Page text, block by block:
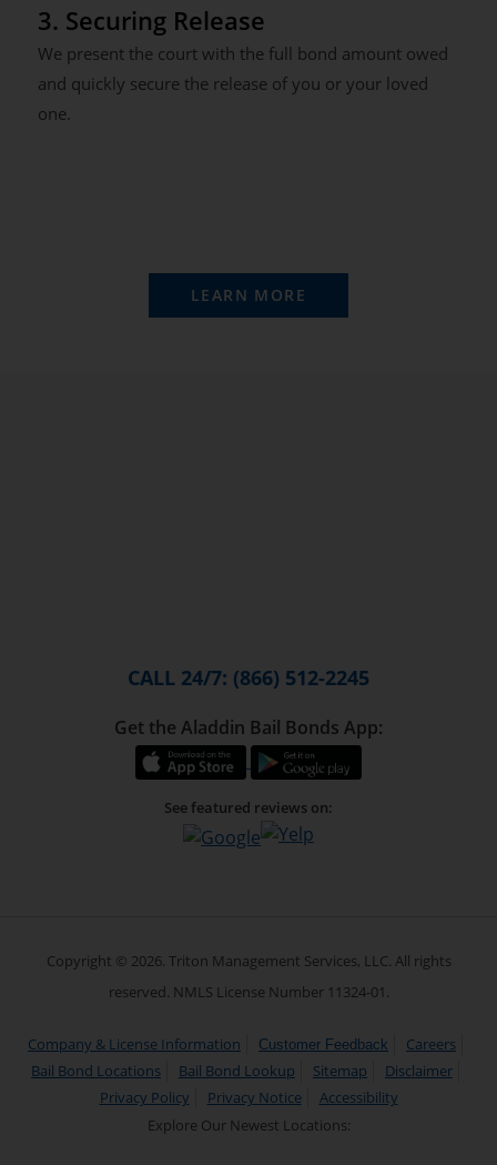
3. Securing Release
We present the court with the full bond amount owed
and quickly secure the release of you or your loved
one.
LEARN MORE
CALL 24/7: (866) 512-2245
Get the Aladdin Bail Bonds App:
See featured reviews on:
Copyright © 2026. Triton Management Services, LLC. All rights
reserved. NMLS License Number 11324-01.
Company & License Information Customer Feedback
Careers
Bail Bond Locations
Bail Bond Lookup Sitemap
Disclaimer
Privacy Policy
Privacy Notice
Accessibility
Explore Our Newest Locations: